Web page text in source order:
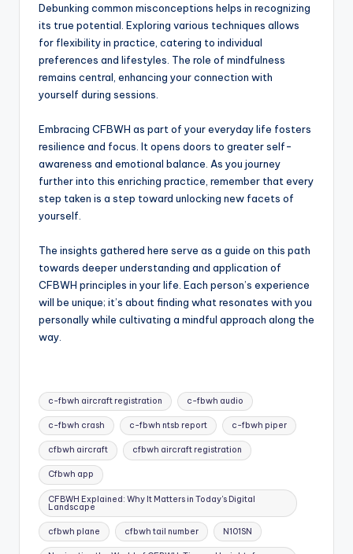
Debunking common misconceptions helps in recognizing
its true potential. Exploring various techniques allows
for flexibility in practice, catering to individual
preferences and lifestyles. The role of mindfulness
remains central, enhancing your connection with
yourself during sessions.
Embracing CFBWH as part of your everyday life fosters
resilience and focus. It opens doors to greater self-
awareness and emotional balance. As you journey
further into this enriching practice, remember that every
step taken is a step toward unlocking new facets of
yourself.
The insights gathered here serve as a guide on this path
towards deeper understanding and application of
CFBWH principles in your life. Each person’s experience
will be unique; it’s about finding what resonates with you
personally while cultivating a mindful approach along the
way.
Tags:
c-fbwh aircraft registration c-fbwh audio
c-fbwh crash c-fbwh ntsb report c-fbwh piper
cfbwh aircraft cfbwh aircraft registration
Cfbwh app
CFBWH Explained: Why It Matters in Today's Digital
Landscape
cfbwh plane cfbwh tail number N101SN